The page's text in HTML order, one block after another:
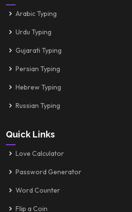
Arabic Typing
Urdu Typing
Gujarati Typing
Persian Typing
Hebrew Typing
Russian Typing
Quick Links
Love Calculator
Password Generator
Word Counter
Flip a Coin